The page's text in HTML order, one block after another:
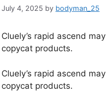
July 4, 2025 by bodyman_25
Cluely’s rapid ascend
copycat products.
​Cluely’s rapid ascend
copycat products.